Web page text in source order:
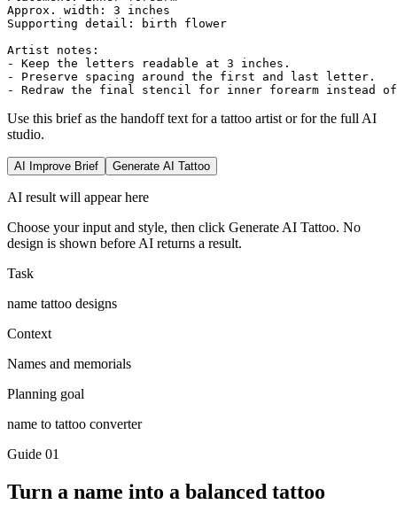
Approx. width: 3 inches
Supporting detail: birth flower
Artist notes:
- Keep the letters readable at 3 inches.
- Preserve spacing around the first and last letter.
- Redraw the final stencil for inner forearm instead
Use this brief as the handoff text for a tattoo artist or for the full AI
studio.
AI Improve Brief Generate AI Tattoo
AI result will appear here
Choose your input and style, then click Generate AI Tattoo. No
design is shown before AI returns a result.
Task
name tattoo designs
Context
Names and memorials
Planning goal
name to tattoo converter
Guide 01
Turn a name into a balanced tattoo